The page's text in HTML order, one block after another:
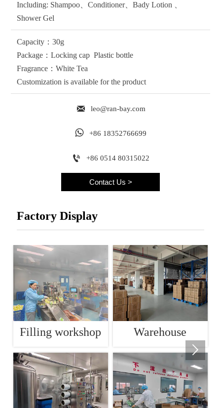
Including: Shampoo、Conditioner、Bady Lotion 、
Shower Gel
Capacity：30g
Package：Locking cap Plastic bottle
Fragrance：White Tea
Customization is available for the product
 leo@ran-bay.com
 +86 18352766699
 +86 0514 80315022
Contact Us >
Factory Display
Filling workshop Warehouse
